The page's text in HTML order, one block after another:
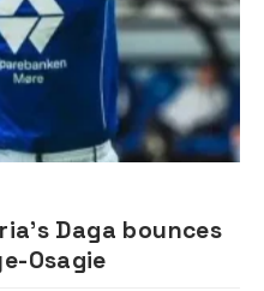
Daga bounces
Osagie